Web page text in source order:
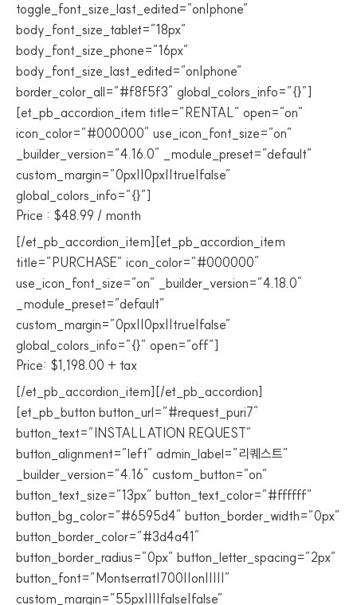
toggle_font_size_last_edited=”on|phone”
body_font_size_tablet=”18px”
body_font_size_phone=”16px”
body_font_size_last_edited=”on|phone”
border_color_all=”#f8f5f3″ global_colors_info=”{}”]
[et_pb_accordion_item title=”RENTAL” open=”on”
icon_color=”#000000″ use_icon_font_size=”on”
_builder_version=”4.16.0″ _module_preset=”default”
custom_margin=”0px||0px||true|false”
global_colors_info=”{}”]
Price : $48.99 / month
[/et_pb_accordion_item][et_pb_accordion_item
title=”PURCHASE” icon_color=”#000000″
use_icon_font_size=”on” _builder_version=”4.18.0″
_module_preset=”default”
custom_margin=”0px||0px||true|false”
global_colors_info=”{}” open=”off”]
Price: $1,198.00 + tax
[/et_pb_accordion_item][/et_pb_accordion]
[et_pb_button button_url=”#request_puri7″
button_text=”INSTALLATION REQUEST”
button_alignment=”left” admin_label=”리퀘스트”
_builder_version=”4.16″ custom_button=”on”
button_text_size=”13px” button_text_color=”#ffffff”
button_bg_color=”#6595d4″ button_border_width=”0px”
button_border_color=”#3d4a41″
button_border_radius=”0px” button_letter_spacing=”2px”
button_font=”Montserrat|700||on|||||”
custom_margin=”55px||||false|false”